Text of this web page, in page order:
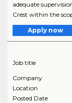
adequate
Crest within the
Apply now
Job title
Company
Location
Posted Date